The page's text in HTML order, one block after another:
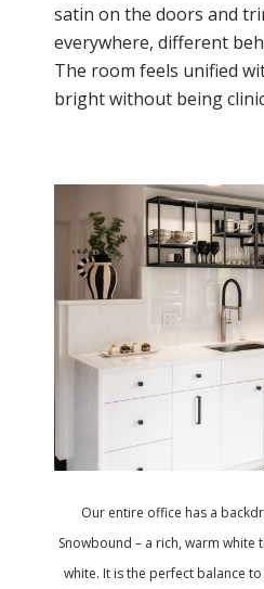
satin on the doors and
everywhere, different
The room feels unified
bright without being
Our entire office has a
Snowbound – a rich, warm
white. It is the perfect balance